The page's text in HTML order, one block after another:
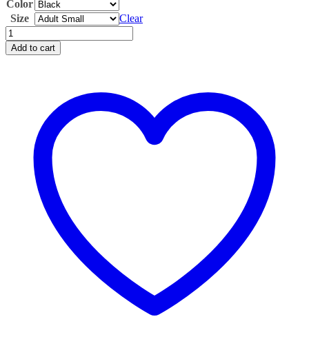
through
$25.00
Color
Size
Clear
Keep
It
Old
Add to cart